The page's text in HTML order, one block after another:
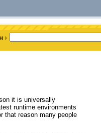
it is universally
runtime environments
that reason many people